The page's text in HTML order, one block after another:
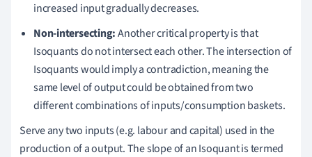
increased input gradually decreases.
Non-intersecting:Another critical property is that
Isoquants do not intersect each other. The intersection of
Isoquants would imply a contradiction, meaning the
same level of output could be obtained from two
different combinations of inputs/consumption baskets.
Serve any two inputs (e.g. labour and capital) used in the
production of a output. The slope of an Isoquant is termed